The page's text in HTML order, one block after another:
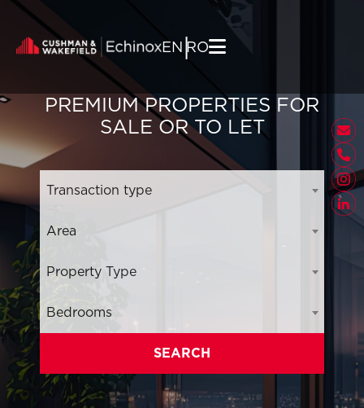
Skip to content
EN|RO
PREMIUM PROPERTIES FOR
SALE OR TO LET
Transaction type
Area
Property Type
Bedrooms
SEARCH